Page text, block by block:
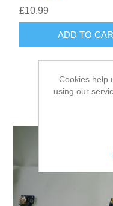
£10.99
ADD TO
Cookies help
using our